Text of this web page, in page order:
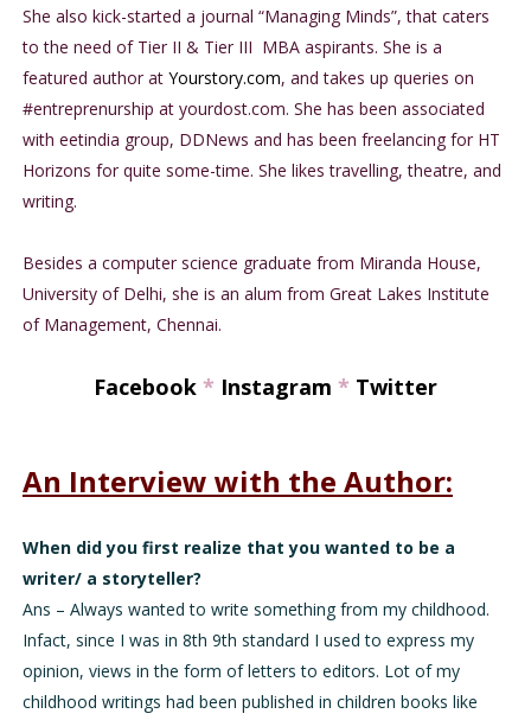
She also kick-started a journal “Managing Minds”, that caters
to the need of Tier II & Tier III MBA aspirants. She is a
featured author at Yourstory.com, and takes up queries on
#entreprenurship at yourdost.com. She has been associated
with eetindia group, DDNews and has been freelancing for HT
Horizons for quite some-time. She likes travelling, theatre, and
writing.
Besides a computer science graduate from Miranda House,
University of Delhi, she is an alum from Great Lakes Institute
of Management, Chennai.
Facebook* Instagram * Twitter
An Interview with the Author:
When did you first realize that you wanted to be a
writer/ a storyteller?
Ans – Always wanted to write something from my childhood.
Infact, since I was in 8th 9th standard I used to express my
opinion, views in the form of letters to editors. Lot of my
childhood writings had been published in children books like